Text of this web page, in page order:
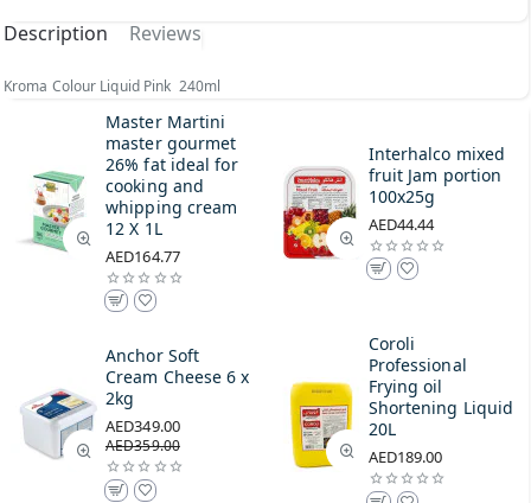
Description Reviews
Kroma Colour Liquid Pink 240ml
Master Martini
master gourmet
26% fat ideal for
cooking and
whipping cream
12 X 1L
AED164.77
Interhalco mixed
fruit Jam portion
100x25g
AED44.44
Anchor Soft
Cream Cheese 6 x
2kg
AED349.00
AED359.00
Coroli
Professional
Frying oil
Shortening Liquid
20L
AED189.00